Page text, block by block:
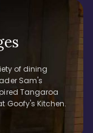
of dining
Sam's
Tangaroa
Goofy's Kitchen.